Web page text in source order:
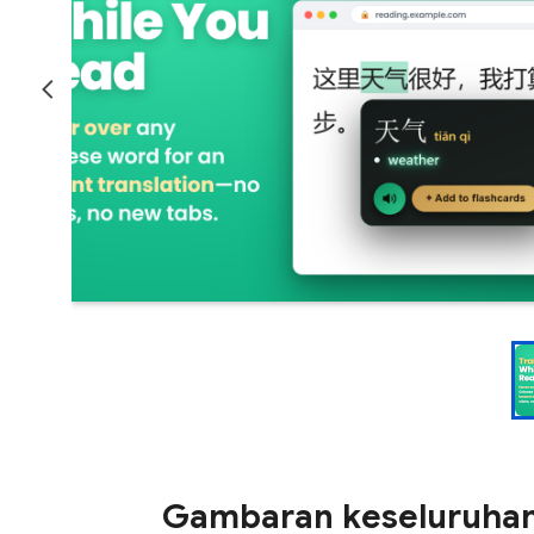
Gambaran